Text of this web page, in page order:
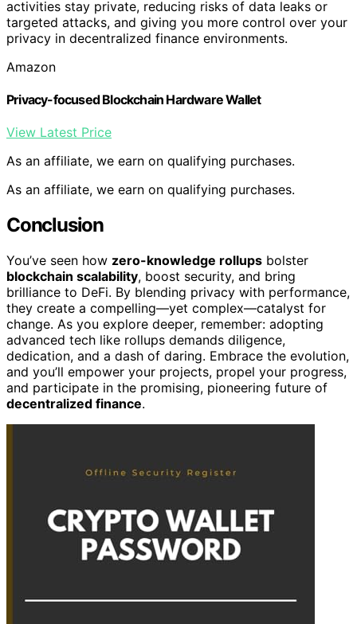
activities stay private, reducing risks of data leaks or
targeted attacks, and giving you more control over your
privacy in decentralized finance environments.
Amazon
Privacy-focused Blockchain Hardware Wallet
View Latest Price
As an affiliate, we earn on qualifying purchases.
As an affiliate, we earn on qualifying purchases.
Conclusion
You’ve seen how zero-knowledge rollups bolster
blockchain scalability, boost security, and bring
brilliance to DeFi. By blending privacy with performance,
they create a compelling—yet complex—catalyst for
change. As you explore deeper, remember: adopting
advanced tech like rollups demands diligence,
dedication, and a dash of daring. Embrace the evolution,
and you’ll empower your projects, propel your progress,
and participate in the promising, pioneering future of
decentralized finance.